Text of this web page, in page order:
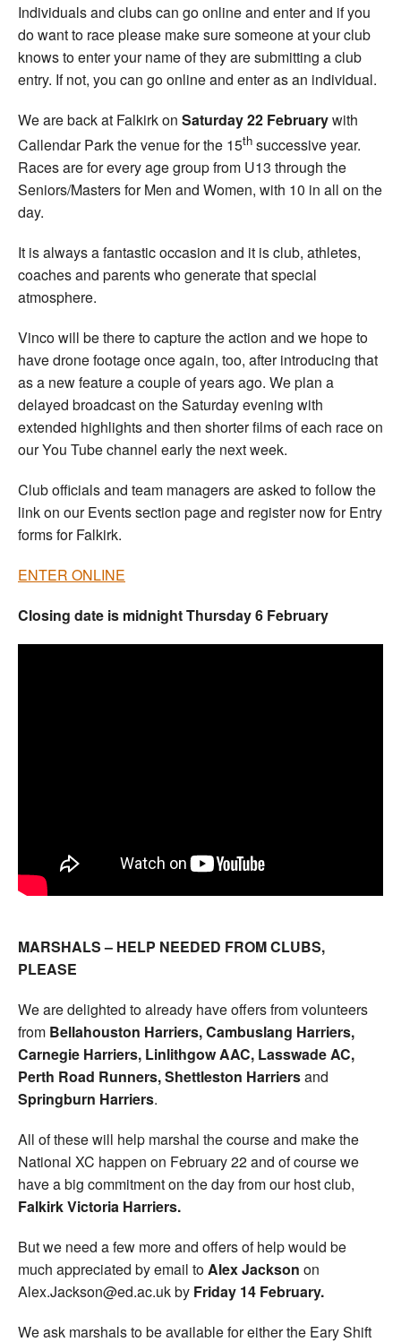
Individuals and clubs can go online and enter and if you
do want to race please make sure someone at your club
knows to enter your name of they are submitting a club
entry. If not, you can go online and enter as an individual.
We are back at Falkirk on Saturday 22 Februarywith
Callendar Park the venue for the 15th successive year.
Races are for every age group from U13 through the
Seniors/Masters for Men and Women, with 10 in all on the
day.
It is always a fantastic occasion and it is club, athletes,
coaches and parents who generate that special
atmosphere.
Vinco will be there to capture the action and we hope to
have drone footage once again, too, after introducing that
as a new feature a couple of years ago. We plan a
delayed broadcast on the Saturday evening with
extended highlights and then shorter films of each race on
our You Tube channel early the next week.
Club officials and team managers are asked to follow the
link on our Events section page and register now for Entry
forms for Falkirk.
ENTER ONLINE
Closing date is midnight Thursday 6 February
MARSHALS – HELP NEEDED FROM CLUBS,
PLEASE
We are delighted to already have offers from volunteers
from Bellahouston Harriers, Cambuslang Harriers,
Carnegie Harriers, Linlithgow AAC, Lasswade AC,
Perth Road Runners, Shettleston Harriersand
Springburn Harriers.
All of these will help marshal the course and make the
National XC happen on February 22 and of course we
have a big commitment on the day from our host club,
Falkirk Victoria Harriers.
But we need a few more and offers of help would be
much appreciated by email toAlex Jackson on
Alex.Jackson@ed.ac.uk by Friday 14 February.
We ask marshals to be available for either the Eary Shift